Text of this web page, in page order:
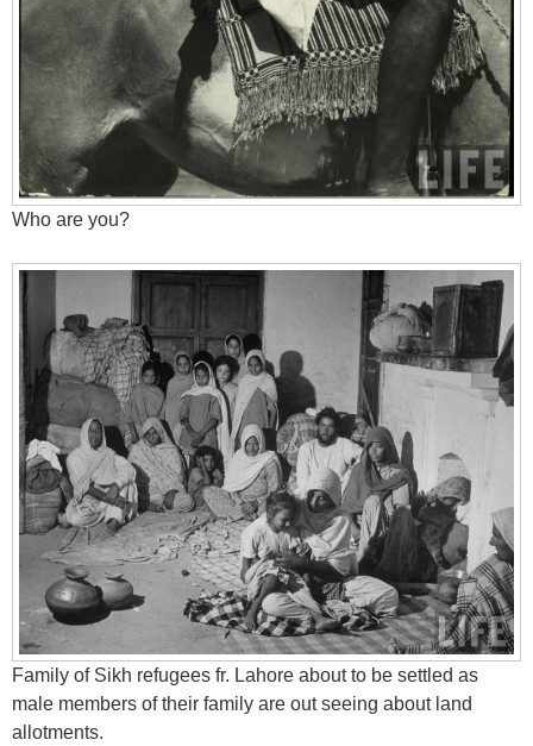
Who are you?
Family of Sikh refugees fr. Lahore about to be settled as
male members of their family are out seeing about land
allotments.